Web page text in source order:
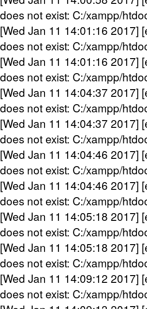
does not exist: C:/xampp/
[Wed Jan 11 14:01:16 2017]
does not exist: C:/xampp/
[Wed Jan 11 14:01:16 2017]
does not exist: C:/xampp/
[Wed Jan 11 14:04:37 2017]
does not exist: C:/xampp/
[Wed Jan 11 14:04:37 2017]
does not exist: C:/xampp/
[Wed Jan 11 14:04:46 2017]
does not exist: C:/xampp/
[Wed Jan 11 14:04:46 2017]
does not exist: C:/xampp/
[Wed Jan 11 14:05:18 2017]
does not exist: C:/xampp/
[Wed Jan 11 14:05:18 2017]
does not exist: C:/xampp/
[Wed Jan 11 14:09:12 2017]
does not exist: C:/xampp/